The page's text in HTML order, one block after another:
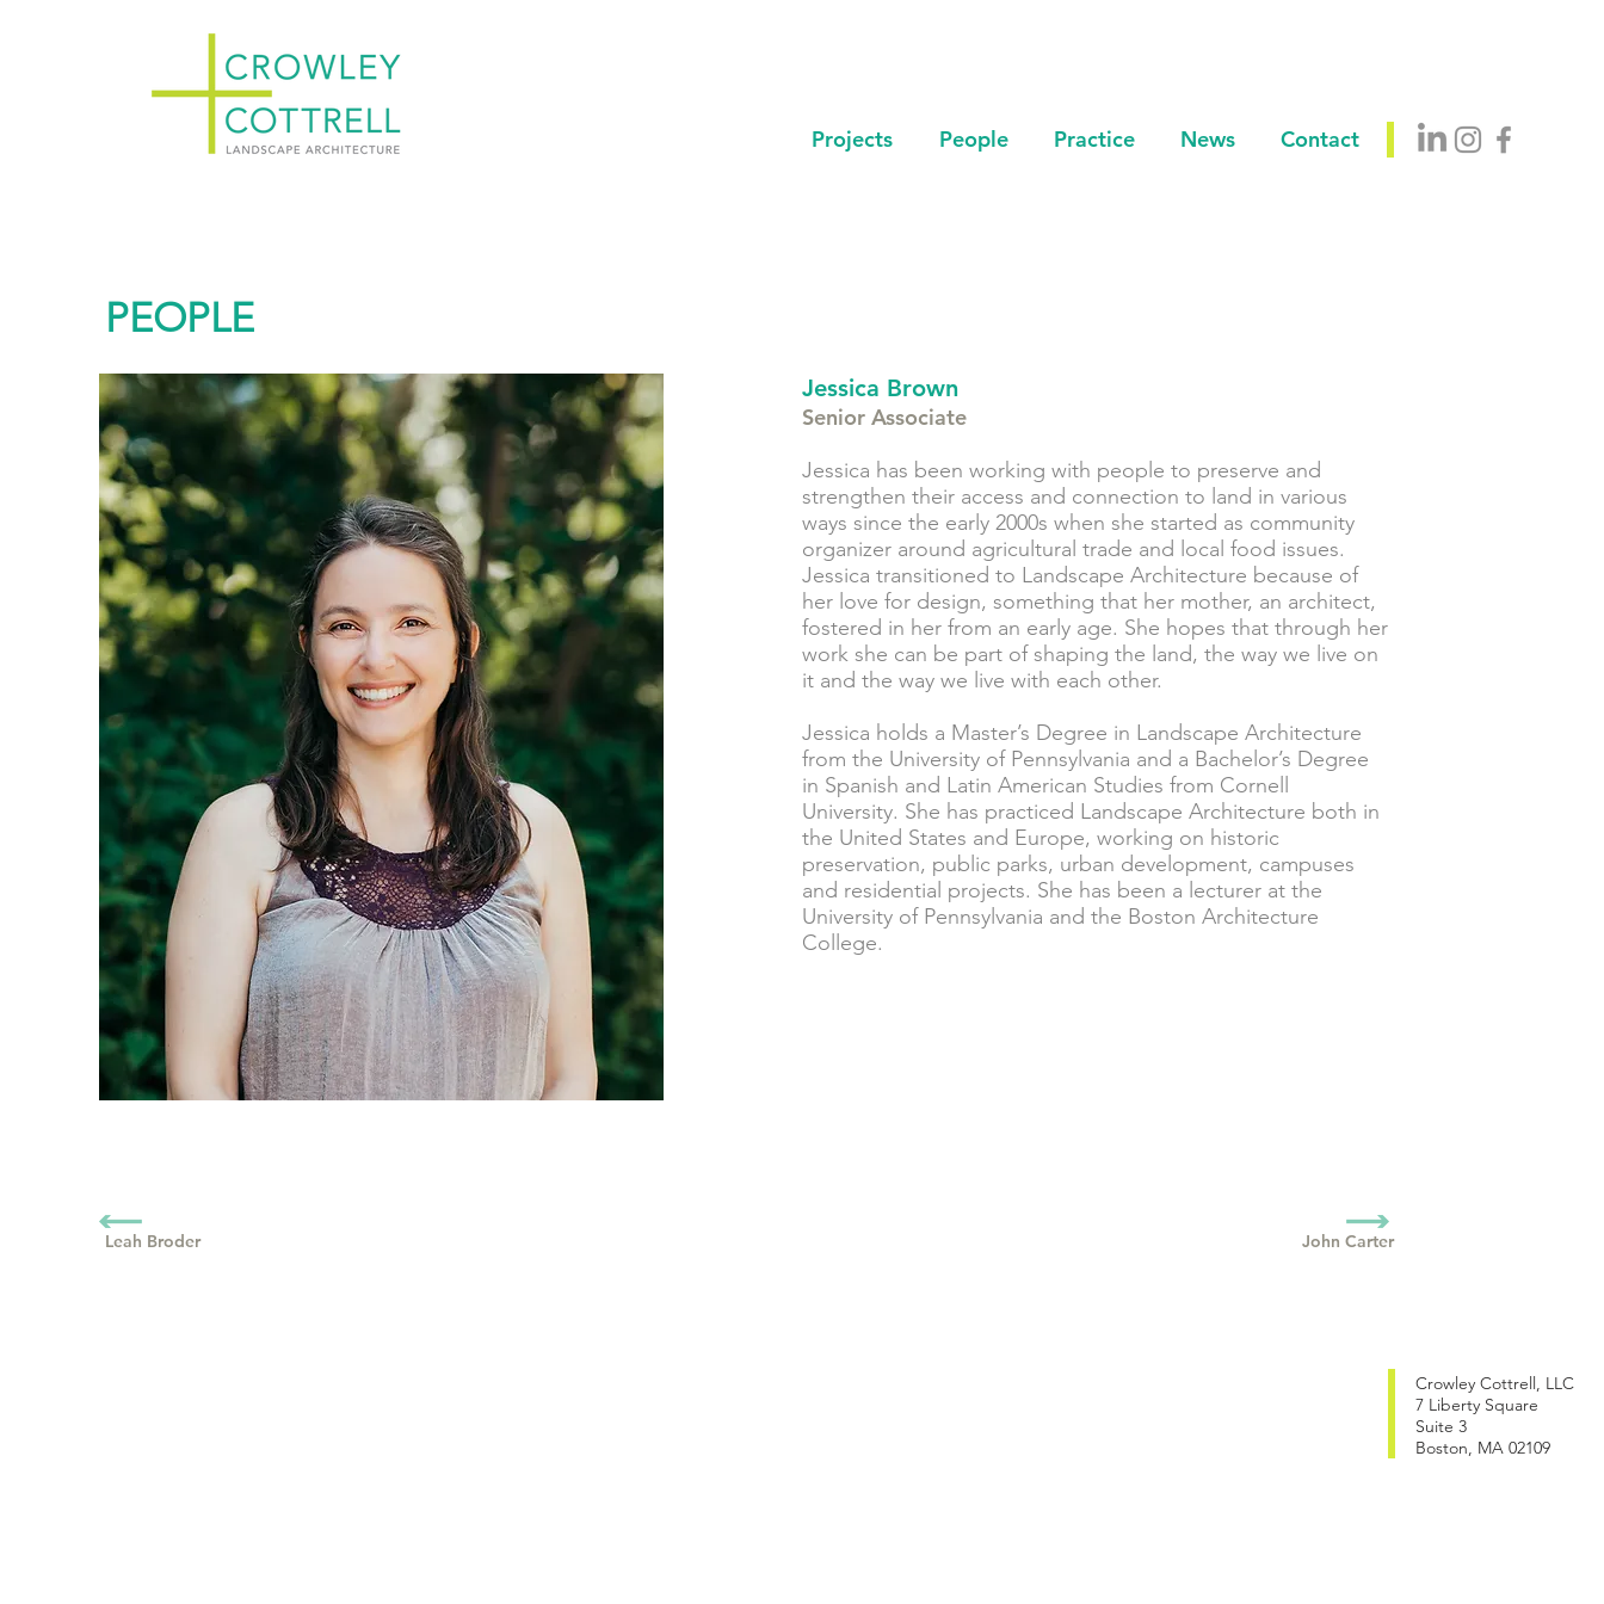
Projects People Practice News Contact
PEOPLE
Leah Broder
Jessica Brown
Senior Associate
Jessica has been working with people to preserve and
strengthen their access and connection to land in various
ways since the early 2000s when she started as community
organizer around agricultural trade and local food issues.
Jessica transitioned to Landscape Architecture because of
her love for design, something that her mother, an architect,
fostered in her from an early age. She hopes that through her
work she can be part of shaping the land, the way we live on
it and the way we live with each other.
Jessica holds a Master’s Degree in Landscape Architecture
from the University of Pennsylvania and a Bachelor’s Degree
in Spanish and Latin American Studies from Cornell
University. She has practiced Landscape Architecture both in
the United States and Europe, working on historic
preservation, public parks, urban development, campuses
and residential projects. She has been a lecturer at the
University of Pennsylvania and the Boston Architecture
College.
John Carter
Crowley Cottrell, LLC
7 Liberty Square
Suite 3
Boston, MA 02109